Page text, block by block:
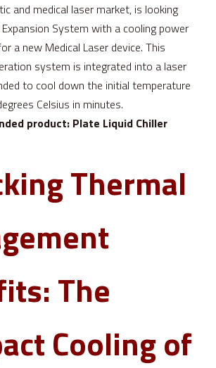
and medical laser market, is looking
System with a cooling power
a new Medical Laser device. This
system is integrated into a laser
to cool down the initial temperature
Celsius in minutes.
product: Plate Liquid Chiller
Thermal
The
Cooling of